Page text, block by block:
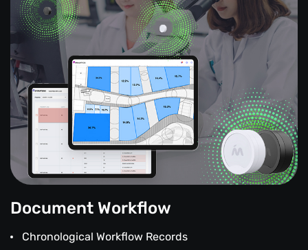
Document Workflow
Chronological Workflow Records